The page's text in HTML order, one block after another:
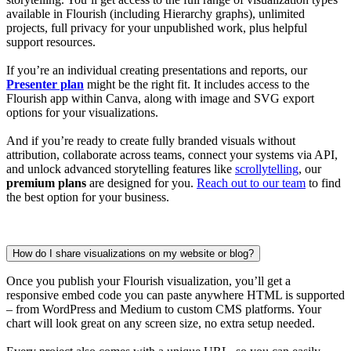
available in Flourish (including Hierarchy graphs), unlimited
projects, full privacy for your unpublished work, plus helpful
support resources.
If you’re an individual creating presentations and reports, our
Presenter plan might be the right fit. It includes access to the
Flourish app within Canva, along with image and SVG export
options for your visualizations.
And if you’re ready to create fully branded visuals without
attribution, collaborate across teams, connect your systems via API,
and unlock advanced storytelling features like scrollytelling, our
premium plans are designed for you. Reach out to our team to find
the best option for your business.
How do I share visualizations on my website or blog?
Once you publish your Flourish visualization, you’ll get a
responsive embed code you can paste anywhere HTML is supported
– from WordPress and Medium to custom CMS platforms. Your
chart will look great on any screen size, no extra setup needed.